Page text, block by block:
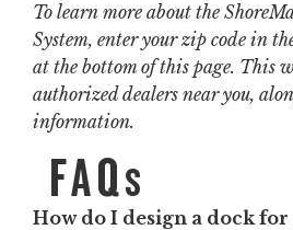
To learn more about the
System, enter your zip code in
at the bottom of this page. This
authorized dealers near you,
information.
FAQs
How do I design a dock